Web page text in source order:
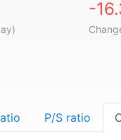
-
P/S ratio